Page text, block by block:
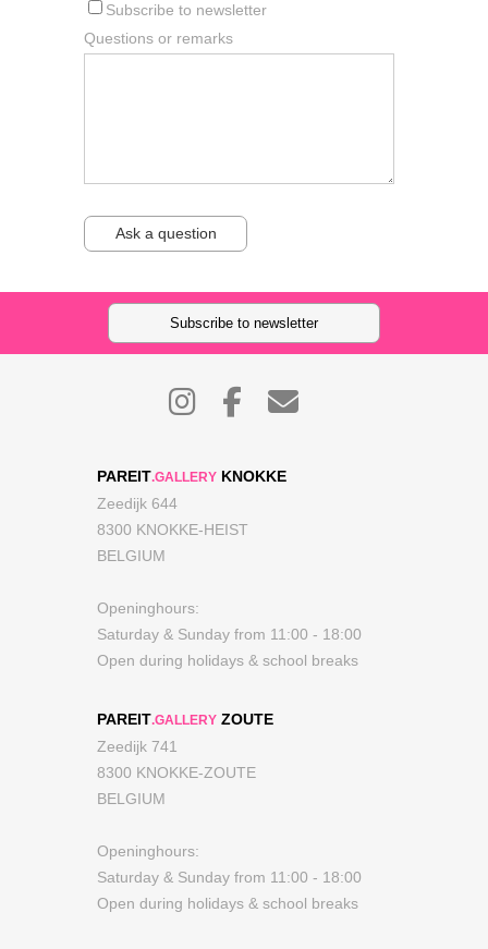
Subscribe to newsletter
Questions or remarks
Ask a question
Subscribe to newsletter
PAREIT.GALLERY KNOKKE
Zeedijk 644
8300 KNOKKE-HEIST
BELGIUM
Openinghours:
Saturday & Sunday from 11:00 - 18:00
Open during holidays & school breaks
PAREIT.GALLERY ZOUTE
Zeedijk 741
8300 KNOKKE-ZOUTE
BELGIUM
Openinghours:
Saturday & Sunday from 11:00 - 18:00
Open during holidays & school breaks